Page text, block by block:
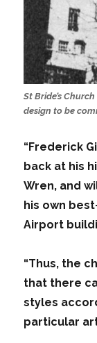
St Bride’s
design to be
“Frederick
back at his
Wren, and
his own
Airport
“Thus, the
that there
styles
particular